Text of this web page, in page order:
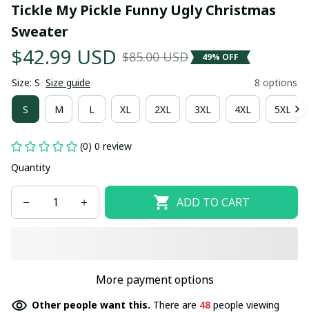
Tickle My Pickle Funny Ugly Christmas
Sweater
$42.99 USD $85.00 USD 49% OFF
Size: S Size guide 8 options
S M L XL 2XL 3XL 4XL 5XL
(0) 0 review
Quantity
ADD TO CART
More payment options
Other people want this. There are 49 people viewing